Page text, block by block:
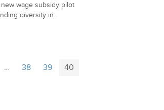
wage subsidy pilot
diversity in…
… 38 39 40